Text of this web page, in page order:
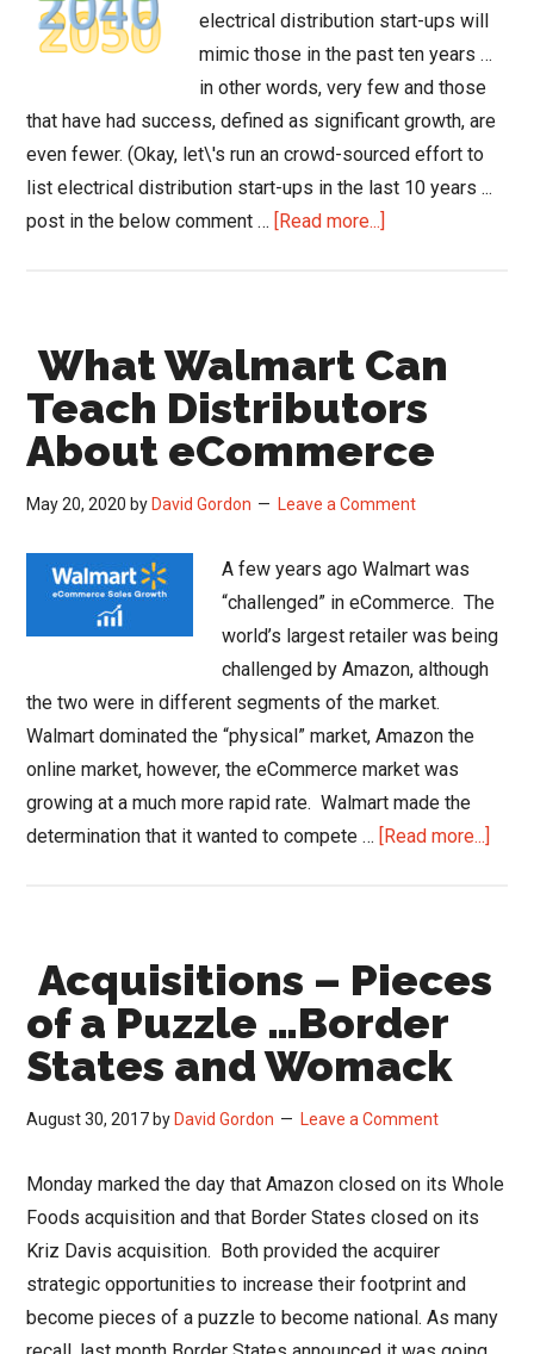
electrical distribution start-ups will
mimic those in the past ten years …
in other words, very few and those
that have had success, defined as significant growth, are
even fewer. (Okay, let\'s run an crowd-sourced effort to
list electrical distribution start-ups in the last 10 years ...
post in the below comment … [Read more...]
Landscape
–
2030
2040
What Walmart Can
Teach Distributors
About eCommerce
May 20, 2020 by David Gordon Leave a Comment
A few years ago Walmart was
“challenged” in eCommerce. The
world’s largest retailer was being
challenged by Amazon, although
the two were in different segments of the market.
Walmart dominated the “physical” market, Amazon the
online market, however, the eCommerce market was
growing at a much more rapid rate. Walmart made the
determination that it wanted to compete … [Read more...]
Acquisitions – Pieces
of a Puzzle …Border
States and Womack
August 30, 2017 by David Gordon Leave a Comment
Monday marked the day that Amazon closed on its Whole
Foods acquisition and that Border States closed on its
Kriz Davis acquisition. Both provided the acquirer
strategic opportunities to increase their footprint and
become pieces of a puzzle to become national. As many